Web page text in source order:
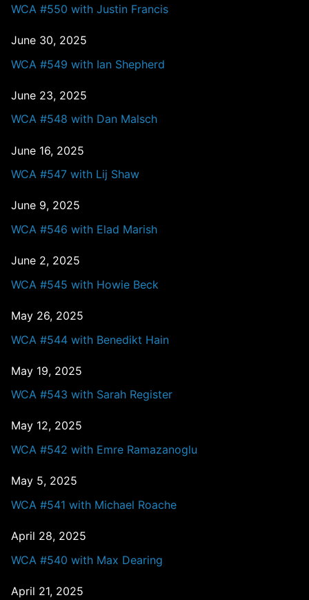
WCA #550 with Justin Francis
June 30, 2025
WCA #549 with Ian Shepherd
June 23, 2025
WCA #548 with Dan Malsch
June 16, 2025
WCA #547 with Lij Shaw
June 9, 2025
WCA #546 with Elad Marish
June 2, 2025
WCA #545 with Howie Beck
May 26, 2025
WCA #544 with Benedikt Hain
May 19, 2025
WCA #543 with Sarah Register
May 12, 2025
WCA #542 with Emre Ramazanoglu
May 5, 2025
WCA #541 with Michael Roache
April 28, 2025
WCA #540 with Max Dearing
April 21, 2025